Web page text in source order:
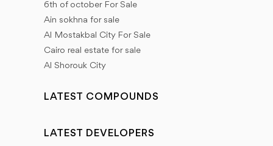
6th of october For Sale
Ain sokhna for sale
Al Mostakbal City For Sale
Cairo real estate for sale
Al Shorouk City
LATEST COMPOUNDS
LATEST DEVELOPERS